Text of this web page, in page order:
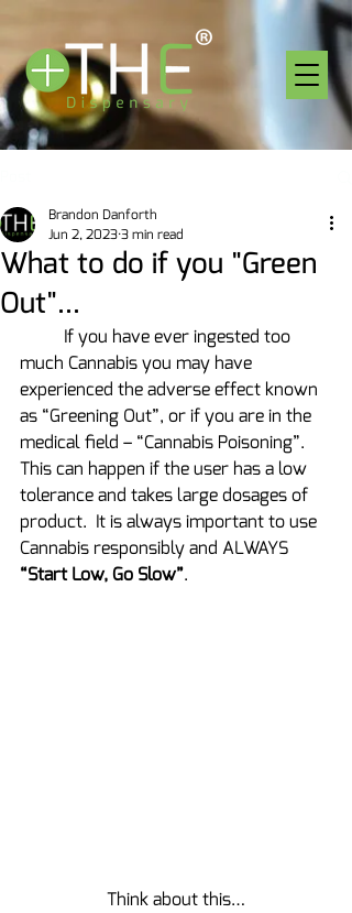
What to do if you "Green
Out"...
Brandon Danforth
Jun 2, 20233 min read
much Cannabis you may have
experienced the adverse effect known
as “Greening Out”, or if you are in the
medical field – “Cannabis Poisoning”.
This can happen if the user has a low
tolerance and takes large dosages of
product.  It is always important to use
Cannabis responsibly and ALWAYS
“Start Low, Go Slow”.
Think about this…